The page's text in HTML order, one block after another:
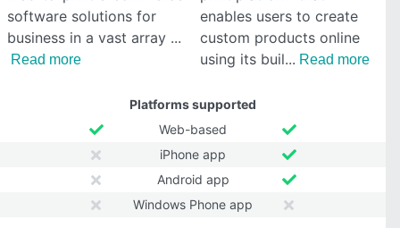
software solutions for
business in a vast array
Read more
enables users to create
custom products online
using its buil
Read more
Platforms supported
Web-based
iPhone app
Android app
Windows Phone app